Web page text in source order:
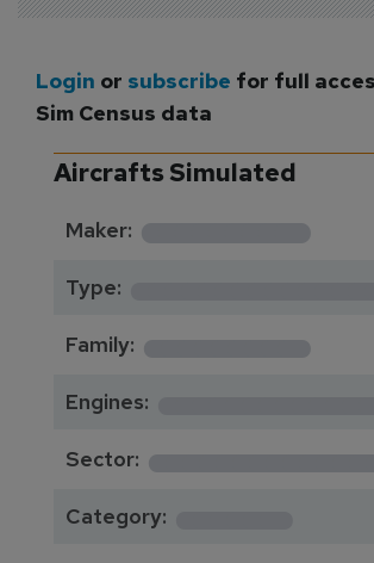
Login or subscribe for full
Sim Census data
Aircrafts Simulated
Maker: *********
Type:
Family: *********
Engines:
Sector:
Category: